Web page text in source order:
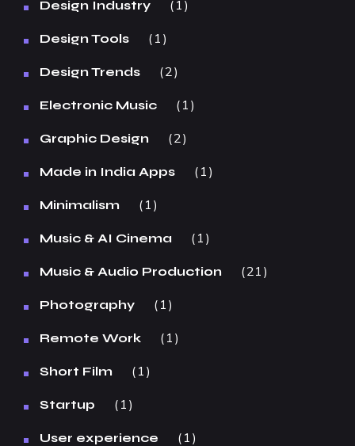
Design Industry 1
Design Tools 1
Design Trends 2
Electronic Music 1
Graphic Design 2
Made in India Apps 1
Minimalism 1
Music & AI Cinema 1
Music & Audio Production 21
Photography 1
Remote Work 1
Short Film 1
Startup 1
User experience 1